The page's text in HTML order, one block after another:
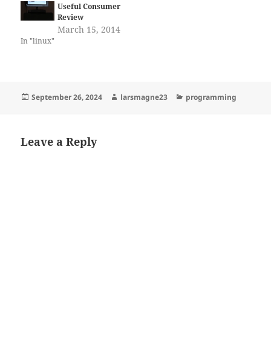
Useful Consumer
Review
March 15, 2014
In "linux"
Posted
September 26, 2024 Author
larsmagne23 Categories
programming
Leave a Reply